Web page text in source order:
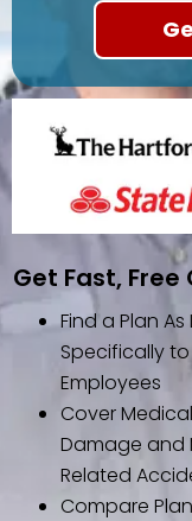
Get Fast,
Find a Plan
Specifically
Employees
Cover
Damage and
Related
Compare